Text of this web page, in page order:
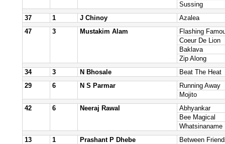
Sussing
37
1 J Chinoy
Azalea
47
3 Mustakim Alam
Flashing
Coeur De Lion
Baklava
Zip Along
34
3 N Bhosale
Beat The Heat
29
6 N S Parmar
Running Away
Mojito
42
6 Neeraj Rawal
Abhyankar
Bee Magical
Whatsinaname
13
1 Prashant P Dhebe
Between